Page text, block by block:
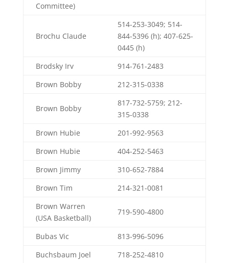
Committee)
Brochu Claude
514-253-3049; 514-
844-5396 (h); 407-625-
0445 (h)
Brodsky Irv
914-761-2483
Brown Bobby
212-315-0338
Brown Bobby
817-732-5759; 212-
315-0338
Brown Hubie
201-992-9563
Brown Hubie
404-252-5463
Brown Jimmy
310-652-7884
Brown Tim
214-321-0081
Brown Warren
(USA Basketball)
719-590-4800
Bubas Vic
813-996-5096
Buchsbaum Joel
718-252-4810